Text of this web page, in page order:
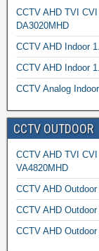
CCTV AHD TVI
DA3020MHD
CCTV AHD Indoor
CCTV AHD Indoor
CCTV Analog
CCTV OUTDOOR
CCTV AHD TVI
VA4820MHD
CCTV AHD
CCTV AHD
CCTV AHD